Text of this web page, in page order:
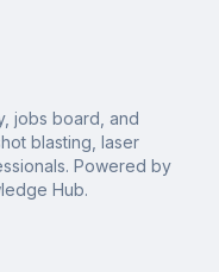
jobs board, and
blasting, laser
Powered by
Hub.